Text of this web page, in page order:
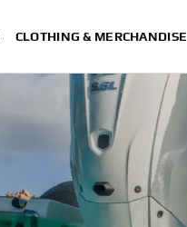
CLOTHING & MERCHANDISE